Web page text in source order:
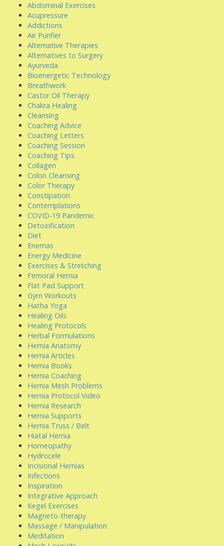
Abdominal Exercises
Acupressure
Addictions
Air Purifier
Alternative Therapies
Alternatives to Surgery
Ayurveda
Bioenergetic Technology
Breathwork
Castor Oil Therapy
Chakra Healing
Cleansing
Coaching Advice
Coaching Letters
Coaching Session
Coaching Tips
Collagen
Colon Cleansing
Color Therapy
Constipation
Contemplations
COVID-19 Pandemic
Detoxification
Diet
Enemas
Energy Medicine
Exercises & Stretching
Femoral Hernia
Flat Pad Support
Gym Workouts
Hatha Yoga
Healing Oils
Healing Protocols
Herbal Formulations
Hernia Anatomy
Hernia Articles
Hernia Books
Hernia Coaching
Hernia Mesh Problems
Hernia Protocol Video
Hernia Research
Hernia Supports
Hernia Truss / Belt
Hiatal Hernia
Homeopathy
Hydrocele
Incisional Hernias
Infections
Inspiration
Integrative Approach
Kegel Exercises
Magneto-therapy
Massage / Manipulation
Meditation